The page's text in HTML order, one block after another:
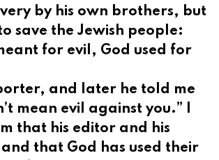
by his own brothers, but
save the Jewish people:
for evil, God used for
and later he told me
mean evil against you.” I
that his editor and his
that God has used their